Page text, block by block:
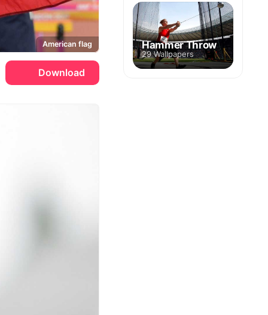
American flag
Download
Hammer Throw
29 Wallpapers